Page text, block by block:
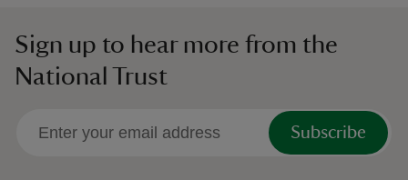
Sign up to hear more from the
National Trust
Subscribe